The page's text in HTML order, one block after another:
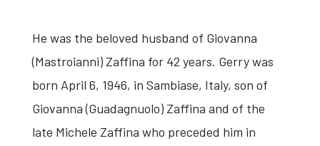
He was the beloved husband of Giovanna
(Mastroianni) Zaffina for 42 years. Gerry was
born April 6, 1946, in Sambiase, Italy, son of
Giovanna (Guadagnuolo) Zaffina and of the
late Michele Zaffina who preceded him in